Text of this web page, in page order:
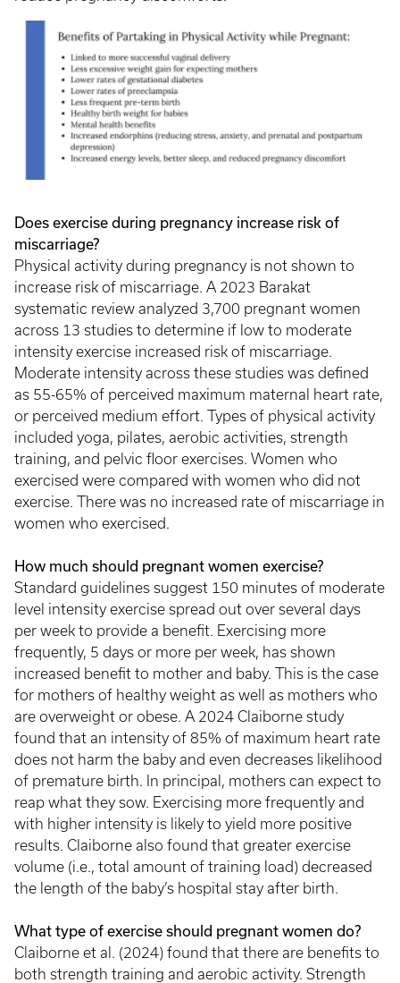
Does exercise during pregnancy increase risk of
miscarriage?
Physical activity during pregnancy is not shown to
increase risk of miscarriage. A 2023 Barakat
systematic review analyzed 3,700 pregnant women
across 13 studies to determine if low to moderate
intensity exercise increased risk of miscarriage.
Moderate intensity across these studies was defined
as 55-65% of perceived maximum maternal heart rate,
or perceived medium effort. Types of physical activity
included yoga, pilates, aerobic activities, strength
training, and pelvic floor exercises. Women who
exercised were compared with women who did not
exercise. There was no increased rate of miscarriage in
women who exercised.
How much should pregnant women exercise?
Standard guidelines suggest 150 minutes of moderate
level intensity exercise spread out over several days
per week to provide a benefit. Exercising more
frequently, 5 days or more per week, has shown
increased benefit to mother and baby. This is the case
for mothers of healthy weight as well as mothers who
are overweight or obese. A 2024 Claiborne study
found that an intensity of 85% of maximum heart rate
does not harm the baby and even decreases likelihood
of premature birth. In principal, mothers can expect to
reap what they sow. Exercising more frequently and
with higher intensity is likely to yield more positive
results. Claiborne also found that greater exercise
volume (i.e., total amount of training load) decreased
the length of the baby’s hospital stay after birth.
What type of exercise should pregnant women do?
Claiborne et al. (2024) found that there are benefits to
both strength training and aerobic activity. Strength